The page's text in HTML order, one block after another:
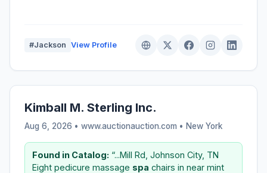
#Jackson View Profile
Kimball M. Sterling Inc.
Aug 6, 2026 • www.auctionauction.com • New York
Found in Catalog: “...Mill Rd, Johnson City, TN
Eight pedicure massage spa chairs in near mint